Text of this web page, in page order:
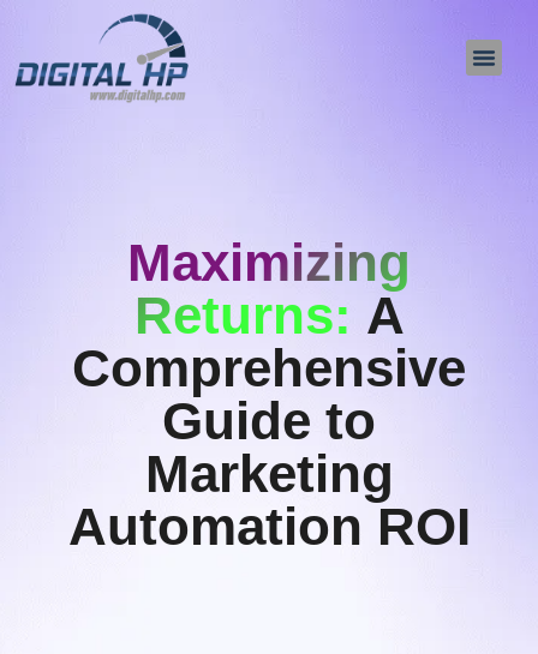
Maximizing
Returns: A
Comprehensive
Guide to
Marketing
Automation ROI